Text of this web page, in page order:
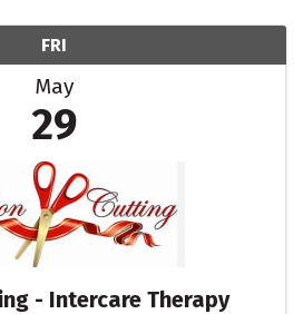
FRI
May
29
- Intercare Therapy